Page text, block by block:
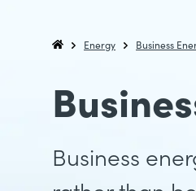
Utility Saving Expert
Energy Business
Business